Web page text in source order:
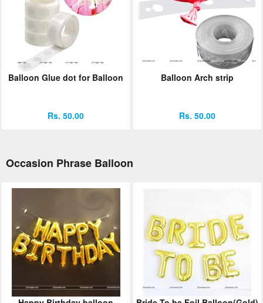
Balloon Glue dot for Balloon
Rs. 50.00
Balloon Arch strip
Rs. 50.00
Occasion Phrase Balloon